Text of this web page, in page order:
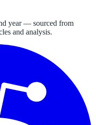
year — sourced from
and analysis.